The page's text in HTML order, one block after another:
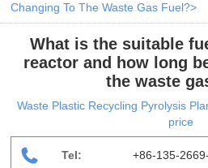
Changing To The Waste Gas Fuel?
What is the suitable
reactor and how long
the waste
Waste Plastic Recycling Pyrolysis
price
Tel:
+86-135-